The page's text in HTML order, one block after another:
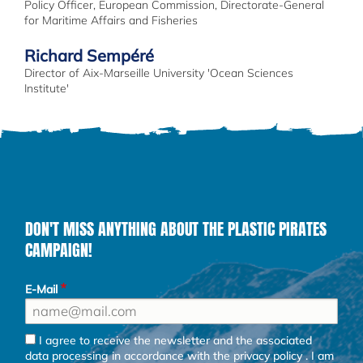
Policy Officer, European Commission, Directorate-General
for Maritime Affairs and Fisheries
Richard Sempéré
Director of Aix-Marseille University 'Ocean Sciences
Institute'
DON'T MISS ANYTHING ABOUT THE PLASTIC PIRATES
CAMPAIGN!
E-Mail
I agree to receive the newsletter and the associated
data processing in accordance with theprivacy policy. I am